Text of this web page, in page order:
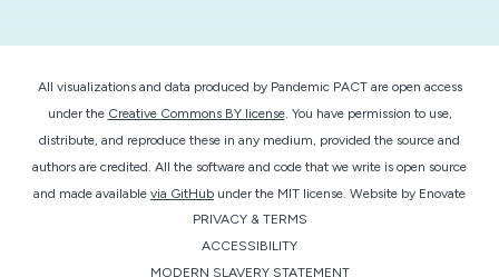
All visualizations and data produced by Pandemic PACT are open access
under the Creative Commons BY license. You have permission to use,
distribute, and reproduce these in any medium, provided the source and
authors are credited. All the software and code that we write is open source
and made available via GitHub under the MIT license. Website by Enovate
PRIVACY & TERMS
ACCESSIBILITY
MODERN SLAVERY STATEMENT